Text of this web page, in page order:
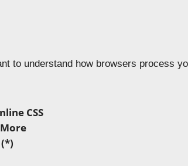
to understand how browsers process
CSS